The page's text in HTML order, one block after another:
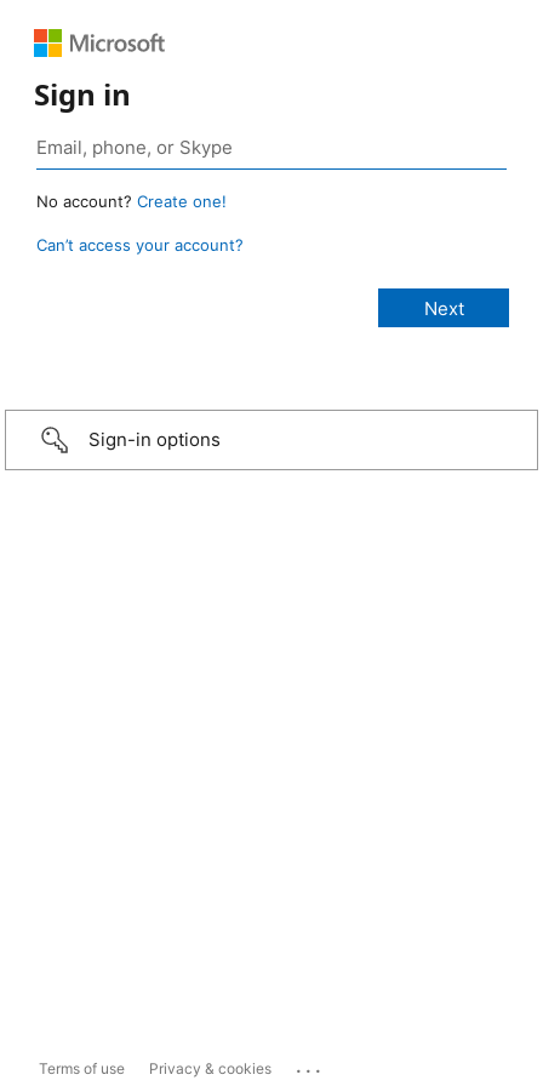
Sign in
No account? Create one!
Can’t access your account?
Sign-in options
Terms of use Privacy & cookies ...